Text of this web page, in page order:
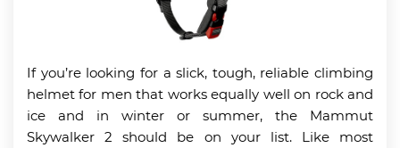
If you’re looking for a slick, tough, reliable climbing
helmet for men that works equally well on rock and
ice and in winter or summer, the Mammut
Skywalker 2 should be on your list. Like most